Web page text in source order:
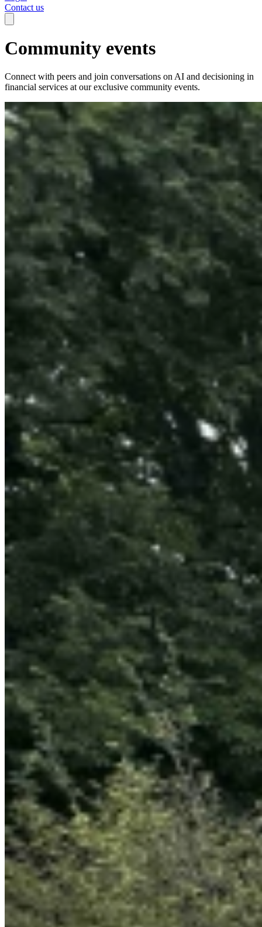
Contact us
Community events
Connect with peers and join conversations on AI and decisioning in
financial services at our exclusive community events.